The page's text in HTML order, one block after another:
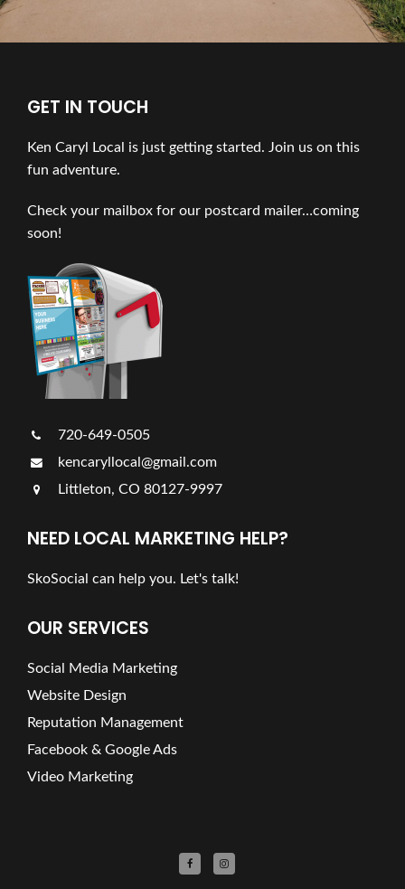
GET IN TOUCH
Ken Caryl Local is just getting started. Join us on this
fun adventure.
Check your mailbox for our postcard mailer…coming
soon!
720-649-0505
kencaryllocal@gmail.com
Littleton, CO 80127-9997
NEED LOCAL MARKETING HELP?
SkoSocial can help you. Let's talk!
OUR SERVICES
Social Media Marketing
Website Design
Reputation Management
Facebook & Google Ads
Video Marketing